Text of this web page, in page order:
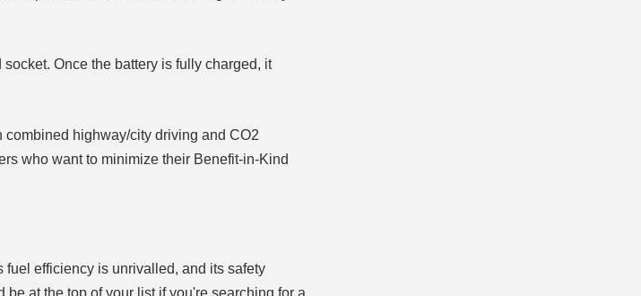
Once the battery is fully charged, it
highway/city driving and CO2
who want to minimize their Benefit-in-Kind
efficiency is unrivalled, and its safety
at the top of your list if you're searching for a